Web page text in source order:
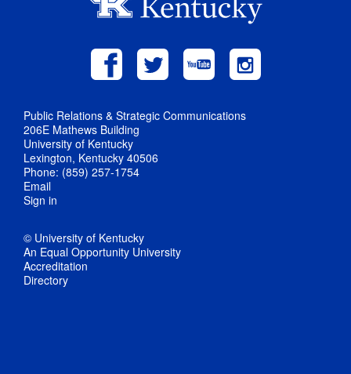
Public Relations & Strategic Communications
206E Mathews Building
University of Kentucky
Lexington, Kentucky 40506
Phone: (859) 257-1754
Email
Sign in
© University of Kentucky
An Equal Opportunity University
Accreditation
Directory